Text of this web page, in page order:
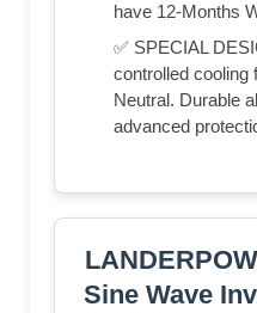
have 12-Months
✅ SPECIAL
controlled cooling
Neutral. Durable
advanced
Sine Wave